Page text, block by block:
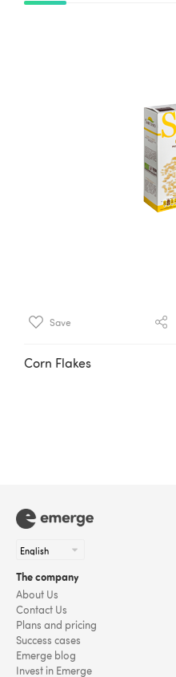
Save
Corn Flakes
The company
About Us
Contact Us
Plans and pricing
Success cases
Emerge blog
Invest in Emerge